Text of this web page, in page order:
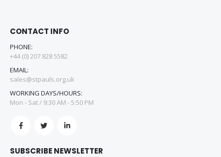
CONTACT INFO
PHONE:
+44 (0) 207 828 5582
EMAIL:
sales@stpauls.org.uk
WORKING DAYS/HOURS:
Mon - Sat / 9:30 AM - 5:50 PM
SUBSCRIBE NEWSLETTER